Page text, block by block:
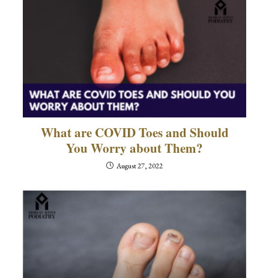
What are COVID Toes and Should
You Worry about Them?
August 27, 2022